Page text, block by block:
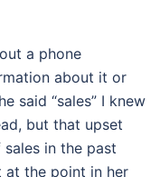
a phone
about it or
said “sales” I knew
but that upset
sales in the past
at the point in her